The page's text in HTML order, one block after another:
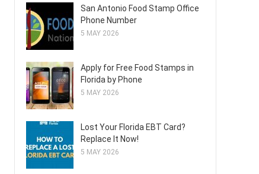
San Antonio Food Stamp Office
Phone Number
5 MAY 2026
Apply for Free Food Stamps in
Florida by Phone
5 MAY 2026
Lost Your Florida EBT Card?
Replace It Now!
5 MAY 2026